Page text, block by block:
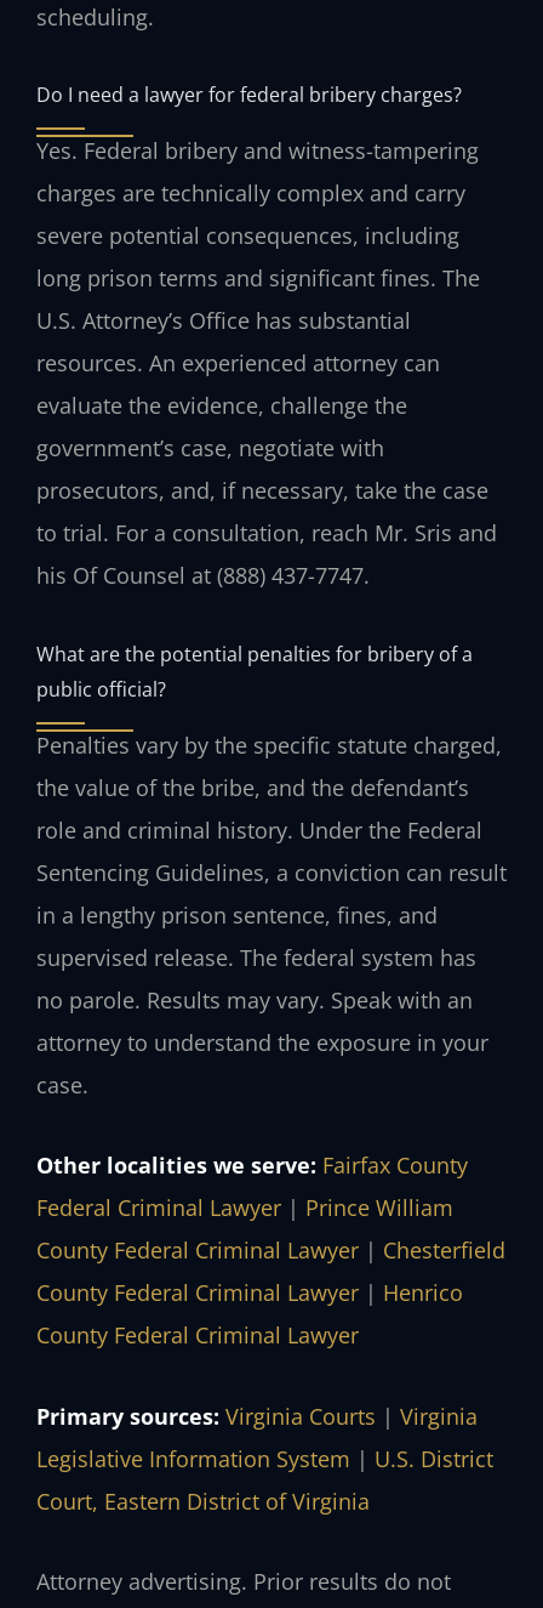
scheduling.
Do I need a lawyer for federal bribery charges?
Yes. Federal bribery and witness-tampering
charges are technically complex and carry
severe potential consequences, including
long prison terms and significant fines. The
U.S. Attorney’s Office has substantial
resources. An experienced attorney can
evaluate the evidence, challenge the
government’s case, negotiate with
prosecutors, and, if necessary, take the case
to trial. For a consultation, reach Mr. Sris and
his Of Counsel at (888) 437-7747.
What are the potential penalties for bribery of a
public official?
Penalties vary by the specific statute charged,
the value of the bribe, and the defendant’s
role and criminal history. Under the Federal
Sentencing Guidelines, a conviction can result
in a lengthy prison sentence, fines, and
supervised release. The federal system has
no parole. Results may vary. Speak with an
attorney to understand the exposure in your
case.
Other localities we serve: Fairfax County
Federal Criminal Lawyer | Prince William
County Federal Criminal Lawyer | Chesterfield
County Federal Criminal Lawyer | Henrico
County Federal Criminal Lawyer
Primary sources: Virginia Courts | Virginia
Legislative Information System | U.S. District
Court, Eastern District of Virginia
Attorney advertising. Prior results do not